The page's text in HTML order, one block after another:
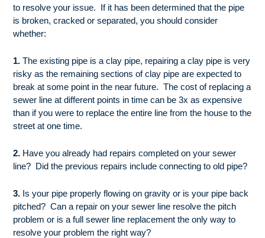
to resolve your issue. If it has been determined that the pipe
is broken, cracked or separated, you should consider
whether:
1. The existing pipe is a clay pipe, repairing a clay pipe is very
risky as the remaining sections of clay pipe are expected to
break at some point in the near future. The cost of replacing a
sewer line at different points in time can be 3x as expensive
than if you were to replace the entire line from the house to the
street at one time.
2. Have you already had repairs completed on your sewer
line? Did the previous repairs include connecting to old pipe?
3. Is your pipe properly flowing on gravity or is your pipe back
pitched? Can a repair on your sewer line resolve the pitch
problem or is a full sewer line replacement the only way to
resolve your problem the right way?